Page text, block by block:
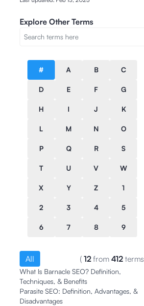
Explore Other Terms
# A B C
D E F G
H I J K
L M N O
P Q R S
T U V W
X Y Z 1
2 3 4 5
6 7 8 9
All ( 12 from 412 terms
What Is Barnacle SEO? Definition,
Techniques, & Benefits
Parasite SEO: Definition, Advantages, &
Disadvantages